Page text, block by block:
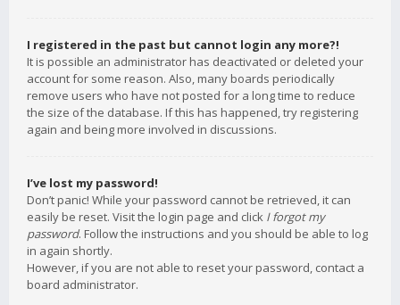
I registered in the past but cannot login any more?!
It is possible an administrator has deactivated or deleted your
account for some reason. Also, many boards periodically
remove users who have not posted for a long time to reduce
the size of the database. If this has happened, try registering
again and being more involved in discussions.
I’ve lost my password!
Don’t panic! While your password cannot be retrieved, it can
easily be reset. Visit the login page and click I forgot my
password. Follow the instructions and you should be able to log
in again shortly.
However, if you are not able to reset your password, contact a
board administrator.